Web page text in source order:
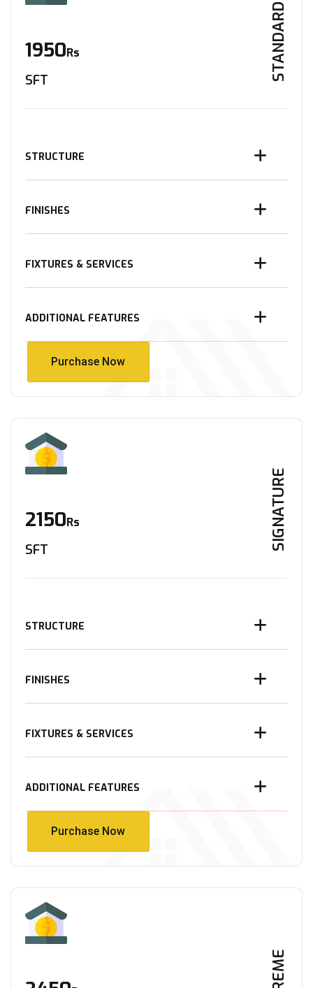
STANDARD
1950Rs
SFT
STRUCTURE
FINISHES
FIXTURES & SERVICES
ADDITIONAL FEATURES
Purchase Now
SIGNATURE
2150Rs
SFT
STRUCTURE
FINISHES
FIXTURES & SERVICES
ADDITIONAL FEATURES
Purchase Now